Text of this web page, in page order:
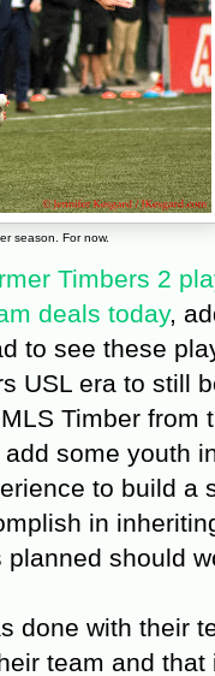
season. For now.
Timbers 2
deals today,
to see these
USL era to still
Timber from
some youth
to build a
in
planned should
done with their
team and